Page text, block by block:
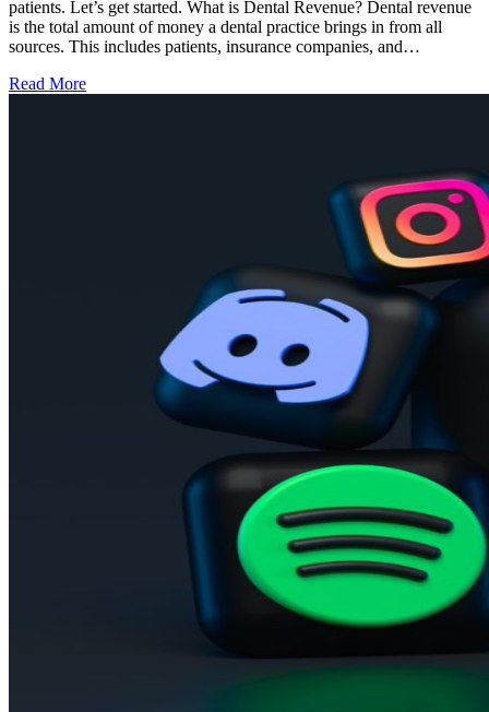
patients. Let’s get started. What is Dental Revenue? Dental revenue
is the total amount of money a dental practice brings in from all
sources. This includes patients, insurance companies, and…
Read More